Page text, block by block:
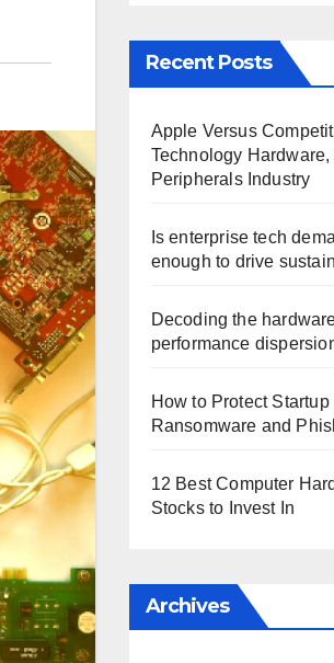
Recent Posts
Apple Versus
Technology Hardware,
Peripherals Industry
Is enterprise tech
enough to drive
Decoding the
performance
How to Protect
Ransomware and
12 Best Computer
Stocks to Invest In
Archives